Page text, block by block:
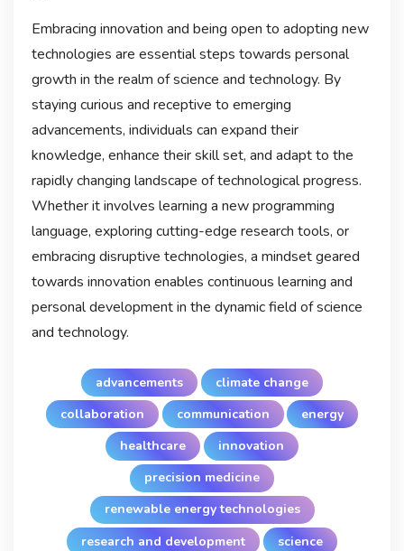
Embracing innovation and being open to adopting new
technologies are essential steps towards personal
growth in the realm of science and technology. By
staying curious and receptive to emerging
advancements, individuals can expand their
knowledge, enhance their skill set, and adapt to the
rapidly changing landscape of technological progress.
Whether it involves learning a new programming
language, exploring cutting-edge research tools, or
embracing disruptive technologies, a mindset geared
towards innovation enables continuous learning and
personal development in the dynamic field of science
and technology.
advancements
climate change
collaboration
communication
energy
healthcare
innovation
precision medicine
renewable energy technologies
research and development
science